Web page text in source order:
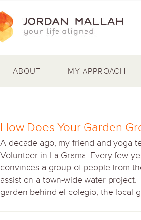
ABOUT MY APPROACH
How Does Your Garden
A decade ago, my friend and yoga
Volunteer in La Grama. Every few
convinces a group of people from
assist on a town-wide water
garden behind el colegio, the local